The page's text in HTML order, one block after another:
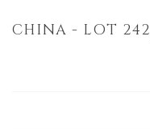
CHINA - LOT 242